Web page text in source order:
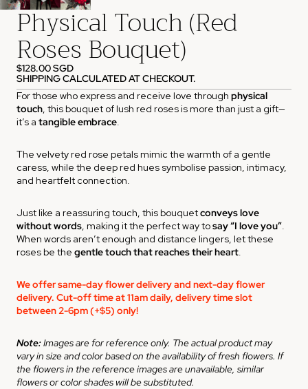
Physical Touch (Red
Roses Bouquet)
$128.00 SGD
SHIPPING CALCULATED AT CHECKOUT.
For those who express and receive love through physical
touch, this bouquet of lush red roses is more than just a gift—
it’s a tangible embrace.
The velvety red rose petals mimic the warmth of a gentle
caress, while the deep red hues symbolise passion, intimacy,
and heartfelt connection.
Just like a reassuring touch, this bouquetconveys love
without words, making it the perfect way tosay “I love you”.
When words aren’t enough and distance lingers, let these
roses be the gentle touch that reaches their heart.
We offer same-day flower delivery and next-day flower
delivery. Cut-off time at 11am daily, delivery time slot
between 2-6pm (+$5) only!
Note:Images are for reference only. The actual product may
vary in size and color based on the availability of fresh flowers. If
the flowers in the reference images are unavailable, similar
flowers or color shades will be substituted.